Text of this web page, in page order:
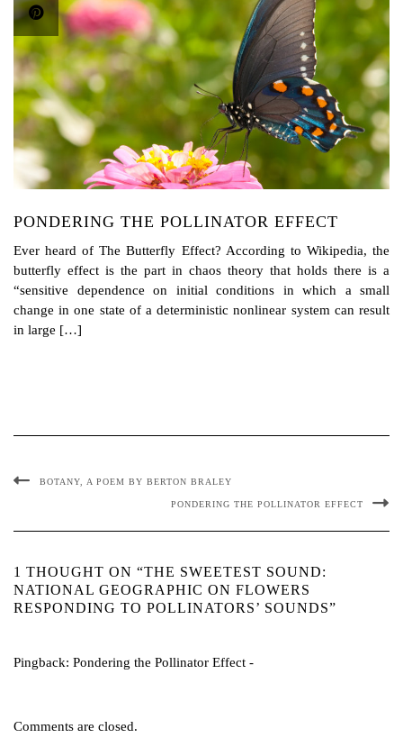
PONDERING THE POLLINATOR EFFECT
Ever heard of The Butterfly Effect? According to Wikipedia, the
butterfly effect is the part in chaos theory that holds there is a
“sensitive dependence on initial conditions in which a small
change in one state of a deterministic nonlinear system can result
in large […]
BOTANY, A POEM BY BERTON BRALEY
PONDERING THE POLLINATOR EFFECT
1 THOUGHT ON “THE SWEETEST SOUND:
NATIONAL GEOGRAPHIC ON FLOWERS
RESPONDING TO POLLINATORS’ SOUNDS”
Pingback: Pondering the Pollinator Effect -
Comments are closed.